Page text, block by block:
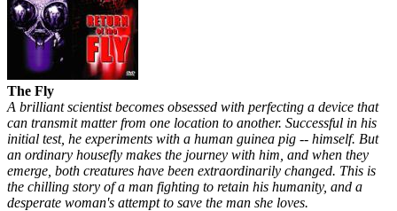
The Fly
A brilliant scientist becomes obsessed with perfecting a device that
can transmit matter from one location to another. Successful in his
initial test, he experiments with a human guinea pig -- himself. But
an ordinary housefly makes the journey with him, and when they
emerge, both creatures have been extraordinarily changed. This is
the chilling story of a man fighting to retain his humanity, and a
desperate woman's attempt to save the man she loves.